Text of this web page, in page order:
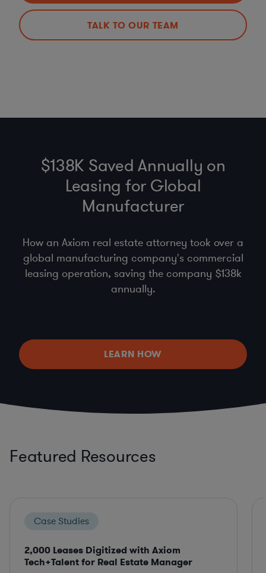
TALK TO OUR TEAM
$138K Saved Annually on
Leasing for Global
Manufacturer
How an Axiom real estate attorney took over a
global manufacturing company's commercial
leasing operation, saving the company $138k
annually.
LEARN HOW
Featured Resources
Case Studies
2,000 Leases Digitized with Axiom
Tech+Talent for Real Estate Manager